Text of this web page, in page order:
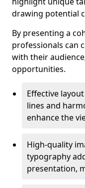
drawing potential
By presenting a
professionals can
with their
opportunities.
Effective
lines and
enhance the
High-quality
typography
presentation,